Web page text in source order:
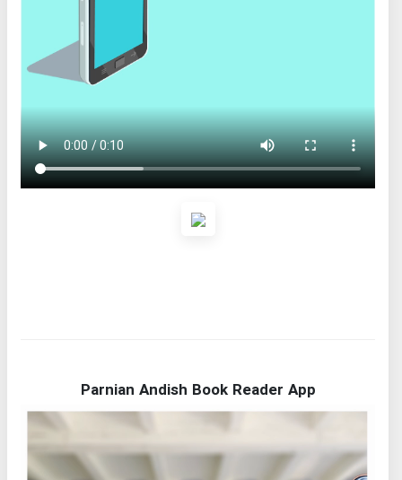
Parnian Andish Book Reader App